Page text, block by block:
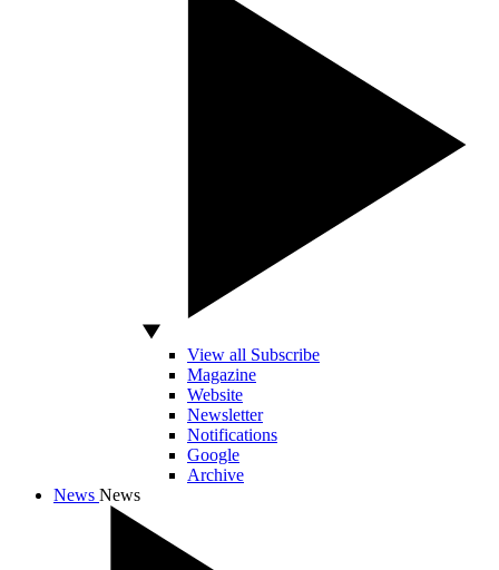
View all Subscribe
Magazine
Website
Newsletter
Notifications
Google
Archive
News News